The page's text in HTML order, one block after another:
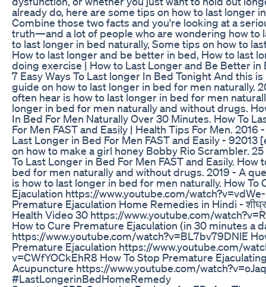
already do, here are some tips on how to last longer
Combine those two facts and you're looking at a
truth—and a lot of people who are wondering how to
to last longer in bed naturally, Some tips on how to
How to last longer and be better in bed, How to last
doing exercise | How to Last Longer and Be Better
7 Easy Ways To Last longer In Bed Tonight And this
guide on how to last longer in bed for men naturally.
often hear is how to last longer in bed for men
longer in bed for men naturally and without drugs.
In Bed For Men Naturally Over 30 Minutes. How To
For Men FAST and Easily | Health Tips For Men. 2016
Last Longer in Bed For Men FAST and Easily - 92013
on how to make a girl honey Bobby Rio Scrambler.
To Last Longer in Bed For Men FAST and Easily. How
bed for men naturally and without drugs. 2019 - A
is how to last longer in bed for men naturally. How To
Ejaculation https://www.youtube.com/
Premature Ejaculation Home Remedies in Hindi -
Health Video 30 https://www.youtube.com/
How to Cure Premature Ejaculation (in 30 minutes a
https://www.youtube.com/watch?v=BL7bv79DNlE
Premature Ejaculation https://www.youtube.com/
v=CWfYOCkEhR8 How To Stop Premature
Acupuncture https://www.youtube.com/
#LastLongerinBedHomeRemedy